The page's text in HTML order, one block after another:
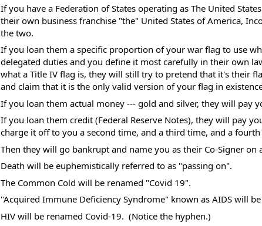
If you have a Federation of States operating as The United
their own business franchise "the" United States of America,
the two.
If you loan them a specific proportion of your war flag to use
delegated duties and you define it most carefully in their own
what a Title IV flag is, they will still try to pretend that it's their
and claim that it is the only valid version of your flag in
If you loan them actual money --- gold and silver, they will pay
If you loan them credit (Federal Reserve Notes), they will pay
charge it off to you a second time, and a third time, and a fourth
Then they will go bankrupt and name you as their Co-Signer on
Death will be euphemistically referred to as "passing on".
The Common Cold will be renamed "Covid 19".
"Acquired Immune Deficiency Syndrome" known as AIDS will
HIV will be renamed Covid-19.  (Notice the hyphen.)